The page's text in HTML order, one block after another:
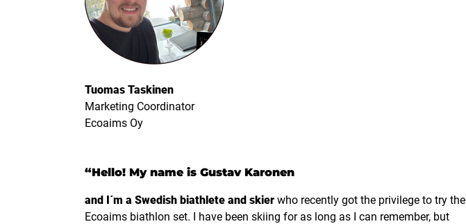
Tuomas Taskinen
Marketing Coordinator
Ecoaims Oy
“Hello! My name is Gustav Karonen
and I´m a Swedish biathlete and skier who recently got the privilege to try the
Ecoaims biathlon set. I have been skiing for as long as I can remember, but